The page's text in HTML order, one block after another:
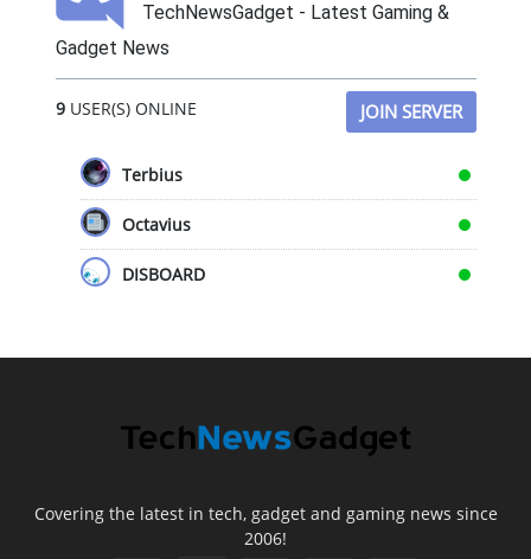
TechNewsGadget - Latest Gaming &
Gadget News
9USER(S) ONLINE JOIN SERVER
Terbius
Octavius
DISBOARD
Covering the latest in tech, gadget and gaming news since
2006!